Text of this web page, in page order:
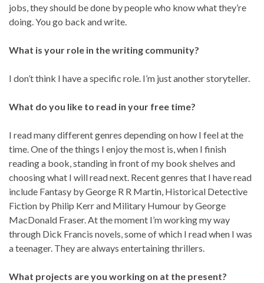
jobs, they should be done by people who know what they’re
doing. You go back and write.
What is your role in the writing community?
I don’t think I have a specific role. I’m just another storyteller.
What do you like to read in your free time?
I read many different genres depending on how I feel at the
time. One of the things I enjoy the most is, when I finish
reading a book, standing in front of my book shelves and
choosing what I will read next. Recent genres that I have read
include Fantasy by George R R Martin, Historical Detective
Fiction by Philip Kerr and Military Humour by George
MacDonald Fraser. At the moment I’m working my way
through Dick Francis novels, some of which I read when I was
a teenager. They are always entertaining thrillers.
What projects are you working on at the present?